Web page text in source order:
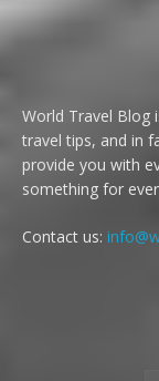
World Travel Blog
travel tips, and in
provide you with
something for
Contact us: